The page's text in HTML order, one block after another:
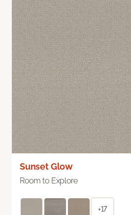
Sunset Glow
Room to Explore
+17